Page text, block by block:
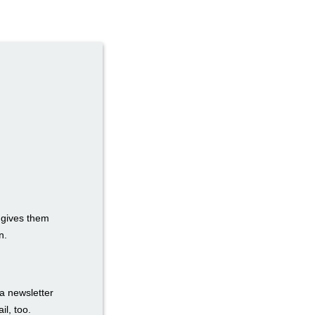
them
newsletter
too.